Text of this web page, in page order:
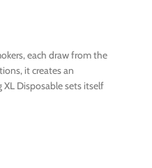
each draw from the
it creates an
Disposable sets itself